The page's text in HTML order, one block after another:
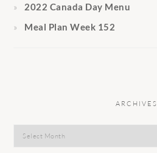
2022 Canada Day Menu
Meal Plan Week 152
ARCHIVES
Archives